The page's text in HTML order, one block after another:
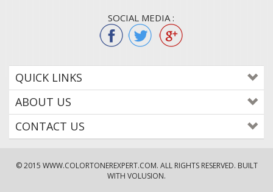
SOCIAL MEDIA :
QUICK LINKS
ABOUT US
CONTACT US
© 2015 WWW.COLORTONEREXPERT.COM. ALL RIGHTS RESERVED. BUILT
WITH VOLUSION.